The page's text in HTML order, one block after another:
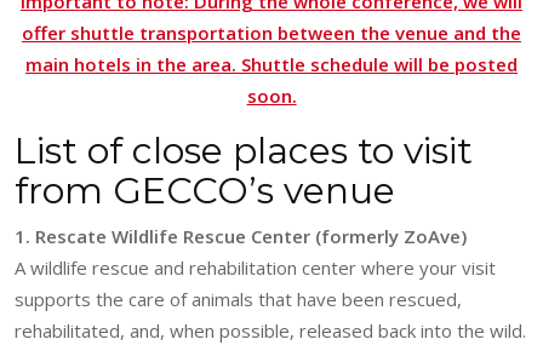
offer shuttle transportation between the venue and the
main hotels in the area. Shuttle schedule will be posted
soon.
List of close places to visit
from GECCO’s venue
1. Rescate Wildlife Rescue Center (formerly ZoAve)
A wildlife rescue and rehabilitation center where your visit
supports the care of animals that have been rescued,
rehabilitated, and, when possible, released back into the wild.